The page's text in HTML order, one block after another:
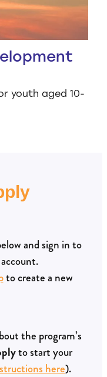
youth aged 10-
and sign in to
to create a new
the program’s
to start your
here).